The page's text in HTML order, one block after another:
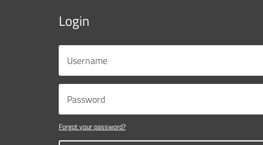
Login
Forgot your password?